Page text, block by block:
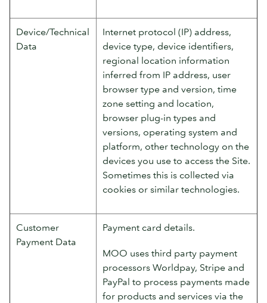
Device/Technical
Data
Internet protocol (IP) address,
device type, device identifiers,
regional location information
inferred from IP address, user
browser type and version, time
zone setting and location,
browser plug-in types and
versions, operating system and
platform, other technology on the
devices you use to access the Site.
Sometimes this is collected via
cookies or similar technologies.
Customer
Payment Data
Payment card details.
MOO uses third party payment
processors Worldpay, Stripe and
PayPal to process payments made
for products and services via the